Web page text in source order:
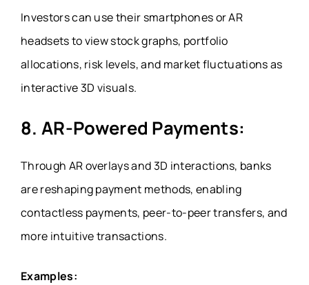
Investors can use their smartphones or AR
headsets to view stock graphs, portfolio
allocations, risk levels, and market fluctuations as
interactive 3D visuals.
8. AR-Powered Payments:
Through AR overlays and 3D interactions, banks
are reshaping payment methods, enabling
contactless payments, peer-to-peer transfers, and
more intuitive transactions.
Examples: